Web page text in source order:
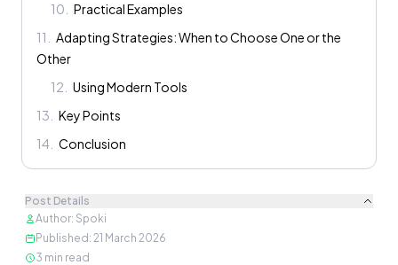
10
Practical Examples
11
Adapting Strategies: When to Choose One or the
Other
12
Using Modern Tools
13
Key Points
14
Conclusion
Post Details
Author: Spoki
Published : 21 March 2026
3 min read